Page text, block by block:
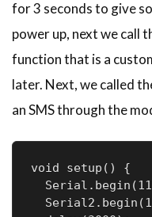
for 3 seconds to give
power up, next we call
function that is a
later. Next, we called
an SMS through the
void setup() {